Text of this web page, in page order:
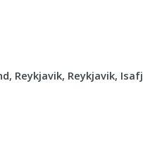
Reykjavik, Reykjavik,